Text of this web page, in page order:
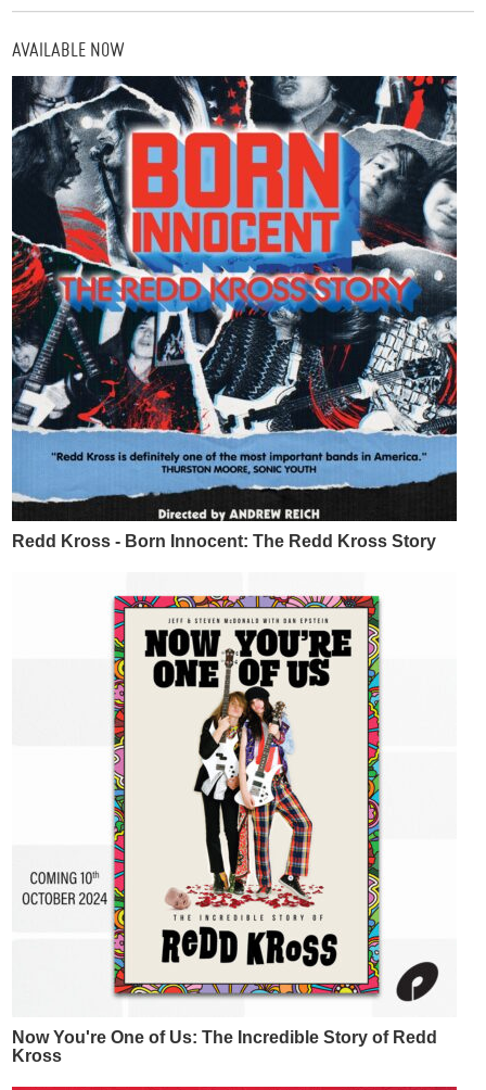
AVAILABLE NOW
Redd Kross - Born Innocent: The Redd Kross Story
Now You're One of Us: The Incredible Story of Redd
Kross